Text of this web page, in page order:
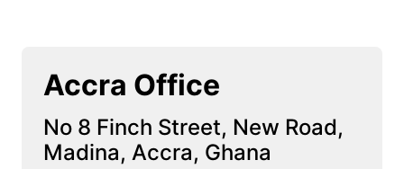
Accra Office
No 8 Finch Street, New Road,
Madina, Accra, Ghana